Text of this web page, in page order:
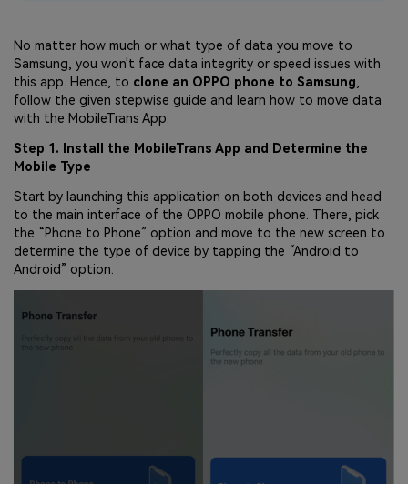
No matter how much or what type of data you move to
Samsung, you won't face data integrity or speed issues with
this app. Hence, to clone an OPPO phone to Samsung,
follow the given stepwise guide and learn how to move data
with the MobileTrans App:
Step 1. Install the MobileTrans App and Determine the
Mobile Type
Start by launching this application on both devices and head
to the main interface of the OPPO mobile phone. There, pick
the “Phone to Phone” option and move to the new screen to
determine the type of device by tapping the “Android to
Android” option.